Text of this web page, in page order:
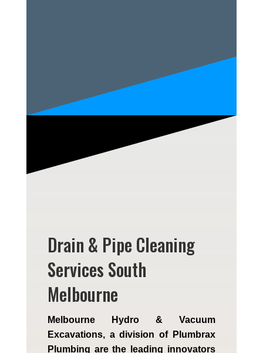
Drain & Pipe Cleaning
Services South
Melbourne
Melbourne Hydro & Vacuum
Excavations, a division of Plumbrax
Plumbing are the leading innovators